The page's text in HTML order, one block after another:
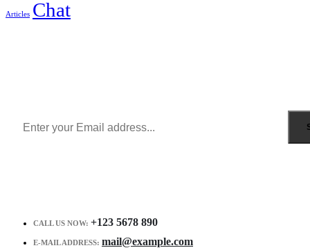
Articles Chat
CALL US NOW: +123 5678 890
E-MAIL ADDRESS: mail@example.com